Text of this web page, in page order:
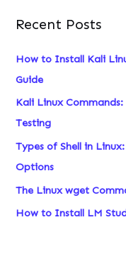
r
h
f
o
r
:
Recent Posts
How to Install Kali
Guide
Kali Linux
Testing
Types of Shell in
Options
The Linux wget
How to Install LM